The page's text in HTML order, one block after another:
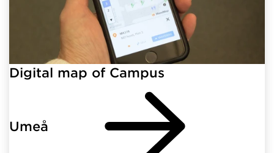
Digital map of Campus
Umeå